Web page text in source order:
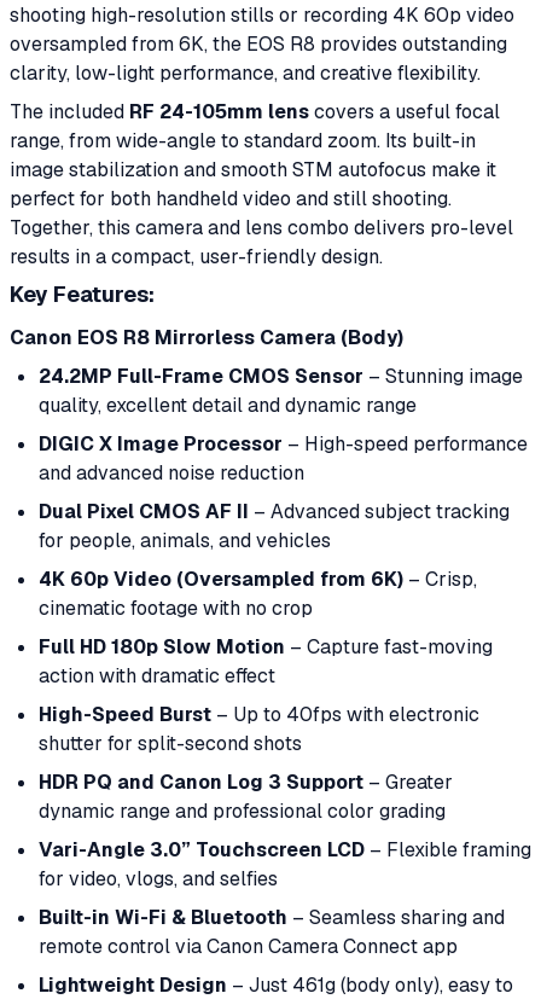
shooting high-resolution stills or recording 4K 60p video
oversampled from 6K, the EOS R8 provides outstanding
clarity, low-light performance, and creative flexibility.
The included RF 24-105mm lenscovers a useful focal
range, from wide-angle to standard zoom. Its built-in
image stabilization and smooth STM autofocus make it
perfect for both handheld video and still shooting.
Together, this camera and lens combo delivers pro-level
results in a compact, user-friendly design.
Key Features:
Canon EOS R8 Mirrorless Camera (Body)
24.2MP Full-Frame CMOS Sensor – Stunning image
quality, excellent detail and dynamic range
DIGIC X Image Processor – High-speed performance
and advanced noise reduction
Dual Pixel CMOS AF II – Advanced subject tracking
for people, animals, and vehicles
4K 60p Video (Oversampled from 6K) – Crisp,
cinematic footage with no crop
Full HD 180p Slow Motion – Capture fast-moving
action with dramatic effect
High-Speed Burst – Up to 40fps with electronic
shutter for split-second shots
HDR PQ and Canon Log 3 Support – Greater
dynamic range and professional color grading
Vari-Angle 3.0” Touchscreen LCD – Flexible framing
for video, vlogs, and selfies
Built-in Wi-Fi & Bluetooth – Seamless sharing and
remote control via Canon Camera Connect app
Lightweight Design – Just 461g (body only), easy to